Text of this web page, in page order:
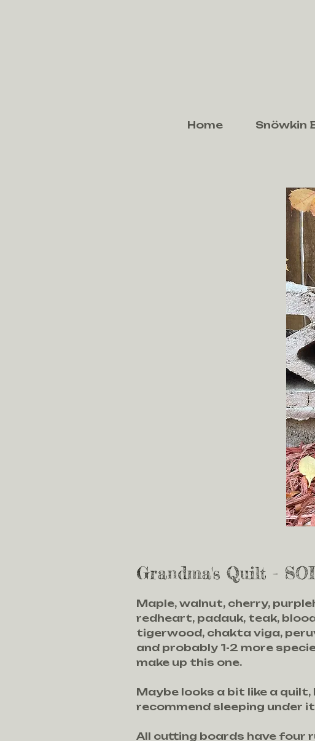
Home Snöwkin
Grandma's Quilt -
Maple, walnut, cherry,
redheart, padauk, teak,
tigerwood, chakta viga,
and probably 1-2 more
make up this one.
Maybe looks a bit like a
recommend sleeping under
All cutting boards have four